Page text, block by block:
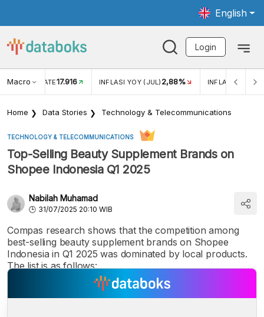
English
Login
Macro RATE17.916 INFLASI YOY (JUL) 2,88% INFLASI MOM
Home Data Stories Technology & Telecommunications
TECHNOLOGY & TELECOMMUNICATIONS
Top-Selling Beauty Supplement Brands on
Shopee Indonesia Q1 2025
Nabilah Muhamad
31/07/2025 20:10 WIB
Compas research shows that the competition among
best-selling beauty supplement brands on Shopee
Indonesia in Q1 2025 was dominated by local products.
The list is as follows: